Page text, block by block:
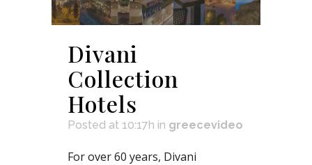
Divani
Collection
Hotels
Posted at 10:17h in greecevideo
For over 60 years, Divani